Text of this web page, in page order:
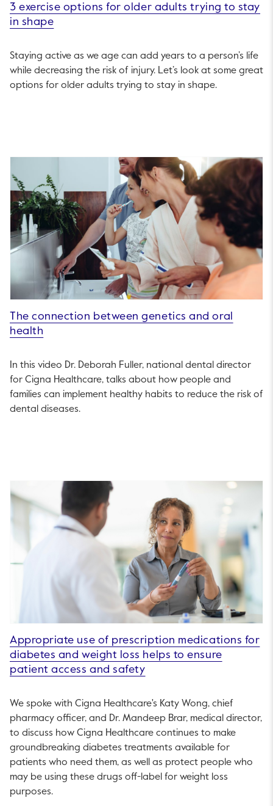
3 exercise options for older adults trying to stay
in shape
Staying active as we age can add years to a person’s life
while decreasing the risk of injury. Let’s look at some great
options for older adults trying to stay in shape.
The connection between genetics and oral
health
In this video Dr. Deborah Fuller, national dental director
for Cigna Healthcare, talks about how people and
families can implement healthy habits to reduce the risk of
dental diseases.
Appropriate use of prescription medications for
diabetes and weight loss helps to ensure
patient access and safety
We spoke with Cigna Healthcare's Katy Wong, chief
pharmacy officer, and Dr. Mandeep Brar, medical director,
to discuss how Cigna Healthcare continues to make
groundbreaking diabetes treatments available for
patients who need them, as well as protect people who
may be using these drugs off-label for weight loss
purposes.